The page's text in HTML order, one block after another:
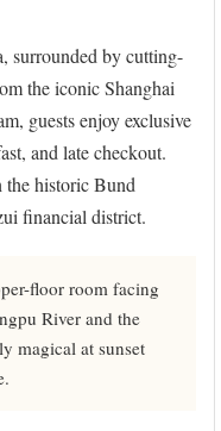
surrounded by cutting-
the iconic Shanghai
guests enjoy exclusive
and late checkout.
the historic Bund
financial district.
floor room facing
River and the
magical at sunset